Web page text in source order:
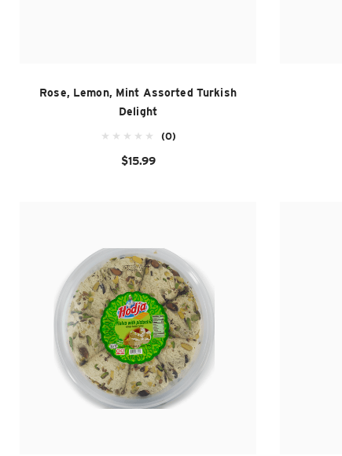
Rose, Lemon, Mint Assorted Turkish
Delight
(0)
$15.99